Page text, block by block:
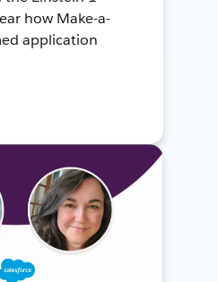
how Make-a-
application